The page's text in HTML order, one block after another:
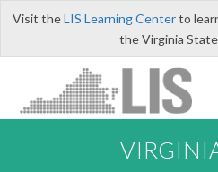
Visit theLIS Learning Centerto
the Virginia